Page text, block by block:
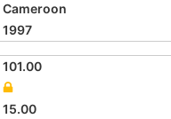
Cameroon
1997
101.00
15.00